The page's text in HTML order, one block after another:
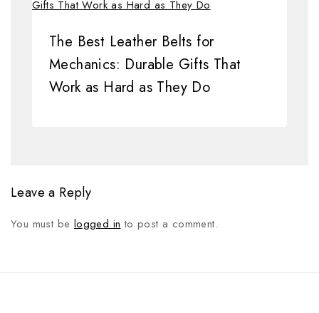
The Best Leather Belts for
Mechanics: Durable Gifts That
Work as Hard as They Do
Leave a Reply
You must belogged into post a comment.